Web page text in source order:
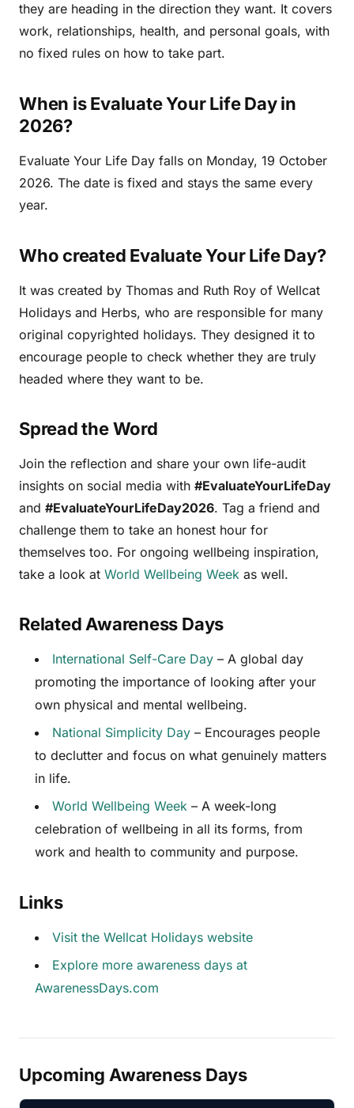
they are heading in the direction they want. It covers
work, relationships, health, and personal goals, with
no fixed rules on how to take part.
When is Evaluate Your Life Day in
2026?
Evaluate Your Life Day falls on Monday, 19 October
2026. The date is fixed and stays the same every
year.
Who created Evaluate Your Life Day?
It was created by Thomas and Ruth Roy of Wellcat
Holidays and Herbs, who are responsible for many
original copyrighted holidays. They designed it to
encourage people to check whether they are truly
headed where they want to be.
Spread the Word
Join the reflection and share your own life-audit
insights on social media with #EvaluateYourLifeDay
and #EvaluateYourLifeDay2026. Tag a friend and
challenge them to take an honest hour for
themselves too. For ongoing wellbeing inspiration,
take a look at World Wellbeing Week as well.
Related Awareness Days
International Self-Care Day – A global day
promoting the importance of looking after your
own physical and mental wellbeing.
National Simplicity Day – Encourages people
to declutter and focus on what genuinely matters
in life.
World Wellbeing Week – A week-long
celebration of wellbeing in all its forms, from
work and health to community and purpose.
Links
Visit the Wellcat Holidays website
Explore more awareness days at
AwarenessDays.com
Upcoming Awareness Days